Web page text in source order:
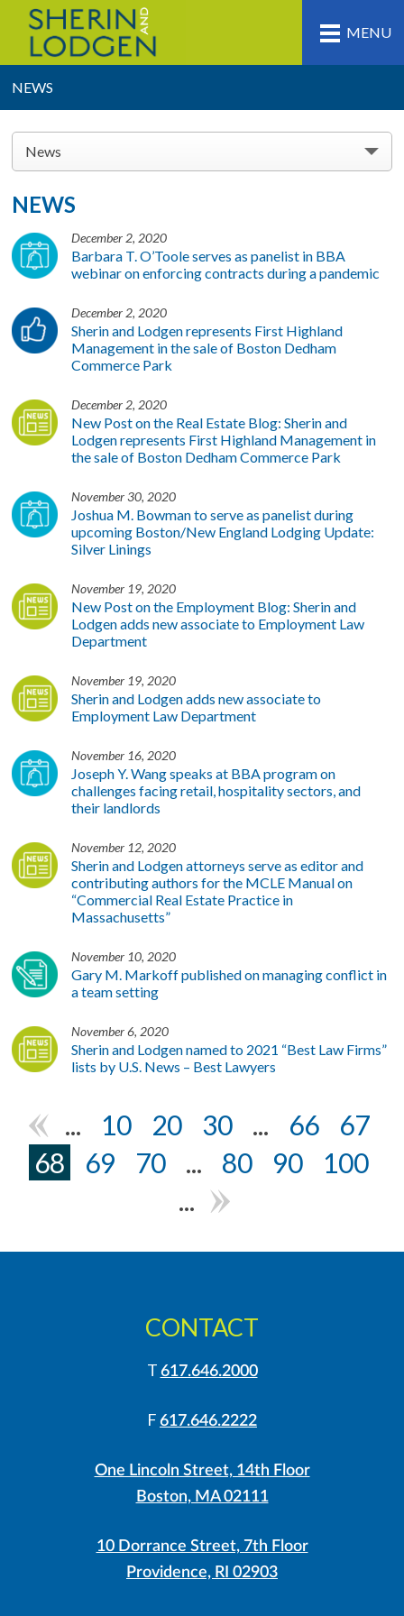
MENU
NEWS
News
NEWS
December 2, 2020
Barbara T. O’Toole serves as panelist in BBA
webinar on enforcing contracts during a pandemic
December 2, 2020
Sherin and Lodgen represents First Highland
Management in the sale of Boston Dedham
Commerce Park
December 2, 2020
New Post on the Real Estate Blog: Sherin and
Lodgen represents First Highland Management in
the sale of Boston Dedham Commerce Park
November 30, 2020
Joshua M. Bowman to serve as panelist during
upcoming Boston/New England Lodging Update:
Silver Linings
November 19, 2020
New Post on the Employment Blog: Sherin and
Lodgen adds new associate to Employment Law
Department
November 19, 2020
Sherin and Lodgen adds new associate to
Employment Law Department
November 16, 2020
Joseph Y. Wang speaks at BBA program on
challenges facing retail, hospitality sectors, and
their landlords
November 12, 2020
Sherin and Lodgen attorneys serve as editor and
contributing authors for the MCLE Manual on
“Commercial Real Estate Practice in
Massachusetts”
November 10, 2020
Gary M. Markoff published on managing conflict in
a team setting
November 6, 2020
Sherin and Lodgen named to 2021 “Best Law Firms”
lists by U.S. News – Best Lawyers
«
... 10 20 30 ... 66
67
68
69 70 ... 80 90
100
...
CONTACT
T 617.646.2000
F 617.646.2222
One Lincoln Street, 14th Floor
Boston, MA 02111
10 Dorrance Street, 7th Floor
Providence, RI 02903